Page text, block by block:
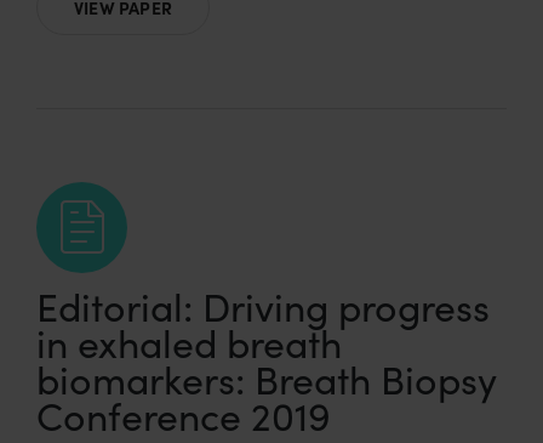
VIEW PAPER
Editorial: Driving progress
in exhaled breath
biomarkers: Breath Biopsy
Conference 2019